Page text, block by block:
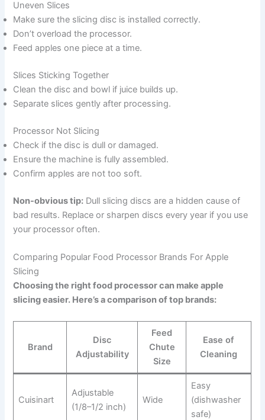
Uneven Slices
Make sure the slicing disc is installed correctly.
Don’t overload the processor.
Feed apples one piece at a time.
Slices Sticking Together
Clean the disc and bowl if juice builds up.
Separate slices gently after processing.
Processor Not Slicing
Check if the disc is dull or damaged.
Ensure the machine is fully assembled.
Confirm apples are not too soft.
Non-obvious tip: Dull slicing discs are a hidden cause of
bad results. Replace or sharpen discs every year if you use
your processor often.
Comparing Popular Food Processor Brands For Apple
Slicing
Choosing the right food processor can make apple
slicing easier. Here’s a comparison of top brands:
Brand
Disc
Adjustability
Feed
Chute
Size
Ease of
Cleaning
Cuisinart
Adjustable
(1/8–1/2 inch)
Wide
Easy
(dishwasher
safe)